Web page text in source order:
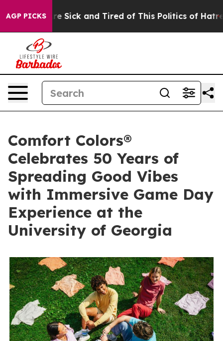
AGP PICKSAre Sick and Tired of This Politics of Hatred”
Comfort Colors®
Celebrates 50 Years of
Spreading Good Vibes
with Immersive Game Day
Experience at the
University of Georgia